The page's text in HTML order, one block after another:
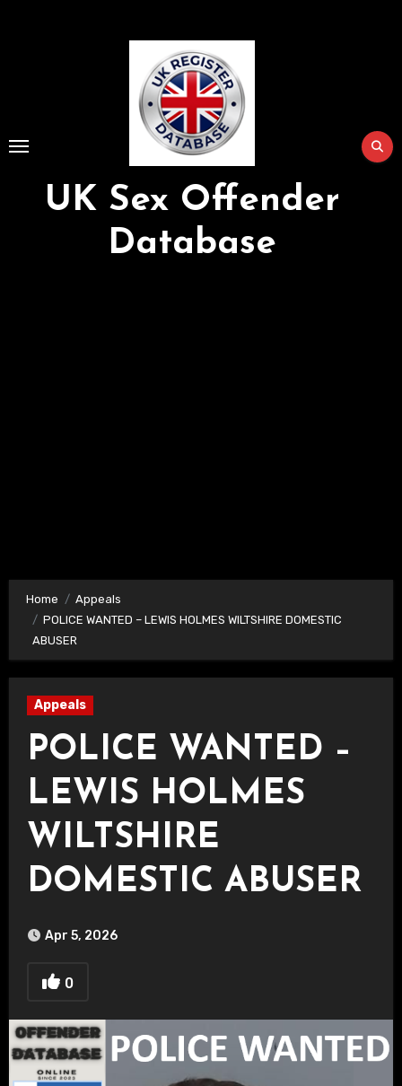
UK Sex Offender
Database
Home
Appeals
POLICE WANTED – LEWIS HOLMES WILTSHIRE DOMESTIC
ABUSER
Appeals
POLICE WANTED –
LEWIS HOLMES
WILTSHIRE
DOMESTIC ABUSER
Apr 5, 2026
0